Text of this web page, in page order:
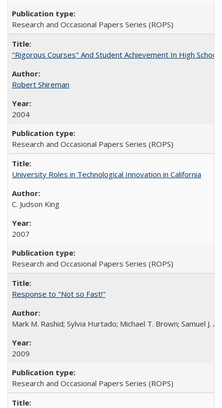
Research and Occasional Papers Series (ROPS)
"Rigorous Courses" And Student Achievement In High School
Robert Shireman
2004
Research and Occasional Papers Series (ROPS)
University Roles in Technological Innovation in California
C. Judson King
2007
Research and Occasional Papers Series (ROPS)
Response to "Not so Fast!"
Mark M. Rashid; Sylvia Hurtado; Michael T. Brown; Samuel J.
2009
Research and Occasional Papers Series (ROPS)